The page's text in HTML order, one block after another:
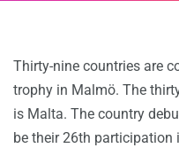
Thirty-nine countries are
trophy in Malmö. The
is Malta. The country
be their 26th participation